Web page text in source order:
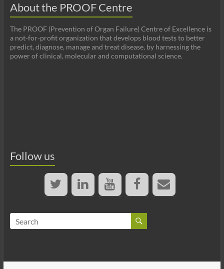
About the PROOF Centre
The PROOF (Prevention of Organ Failure) Centre of Excellence is
a not-for-profit organization that develops blood tests to better
predict, diagnose, manage and treat disease, by harnessing the
power of clinical, molecular and computational science.
Follow us